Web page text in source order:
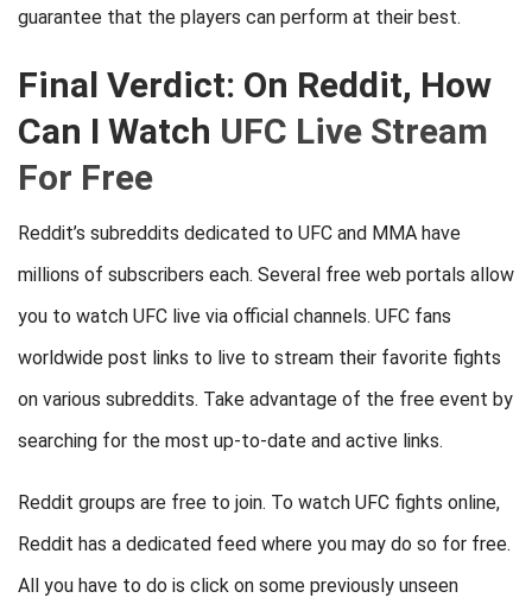
guarantee that the players can perform at their best.
Final Verdict: On Reddit, How
Can I Watch UFC Live Stream
For Free
Reddit’s subreddits dedicated to UFC and MMA have
millions of subscribers each. Several free web portals allow
you to watch UFC live via official channels. UFC fans
worldwide post links to live to stream their favorite fights
on various subreddits. Take advantage of the free event by
searching for the most up-to-date and active links.
Reddit groups are free to join. To watch UFC fights online,
Reddit has a dedicated feed where you may do so for free.
All you have to do is click on some previously unseen